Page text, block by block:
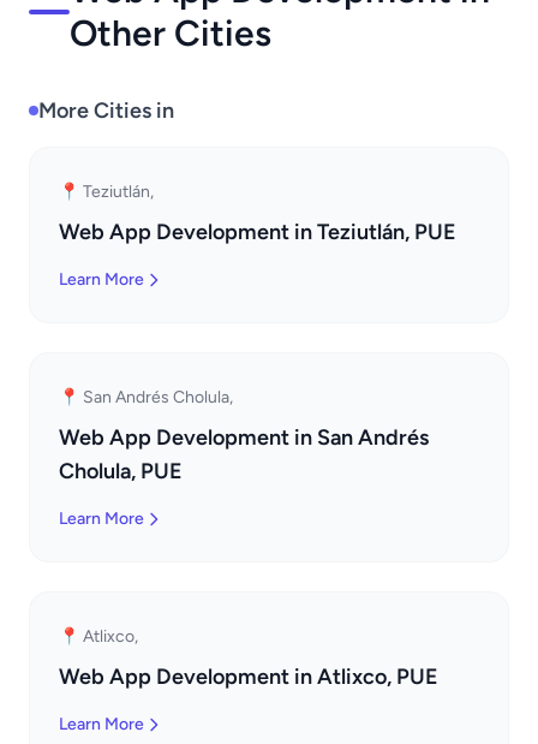
Other Cities
More Cities in
📍 Teziutlán,
Web App Development in Teziutlán, PUE
Learn More
📍 San Andrés Cholula,
Web App Development in San Andrés
Cholula, PUE
Learn More
📍 Atlixco,
Web App Development in Atlixco, PUE
Learn More